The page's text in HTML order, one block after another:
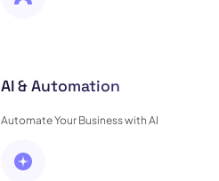
AI & Automation
Automate Your Business with AI